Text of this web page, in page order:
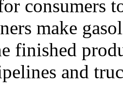
consumers
make
finished
and